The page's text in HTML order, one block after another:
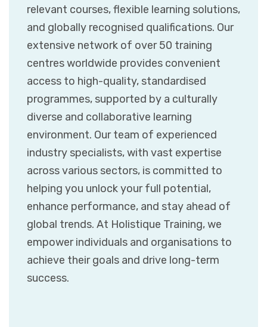
relevant courses, flexible learning solutions,
and globally recognised qualifications. Our
extensive network of over 50 training
centres worldwide provides convenient
access to high-quality, standardised
programmes, supported by a culturally
diverse and collaborative learning
environment. Our team of experienced
industry specialists, with vast expertise
across various sectors, is committed to
helping you unlock your full potential,
enhance performance, and stay ahead of
global trends. At Holistique Training, we
empower individuals and organisations to
achieve their goals and drive long-term
success.